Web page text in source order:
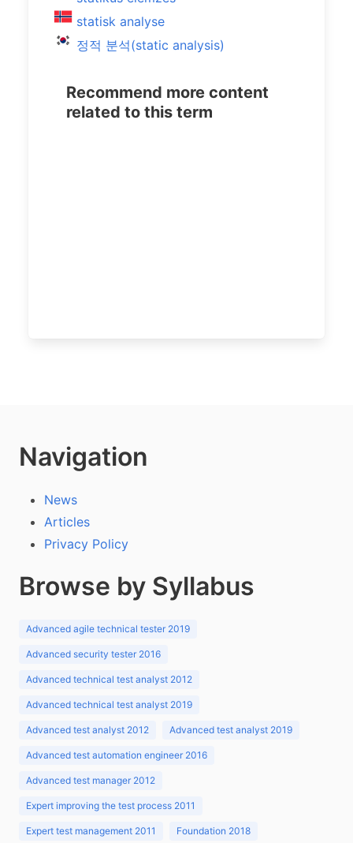
statisk analyse
정적 분석(static analysis)
Recommend more content
related to this term
Navigation
News
Articles
Privacy Policy
Browse by Syllabus
Advanced agile technical tester 2019
Advanced security tester 2016
Advanced technical test analyst 2012
Advanced technical test analyst 2019
Advanced test analyst 2012 Advanced test analyst 2019
Advanced test automation engineer 2016
Advanced test manager 2012
Expert improving the test process 2011
Expert test management 2011 Foundation 2018